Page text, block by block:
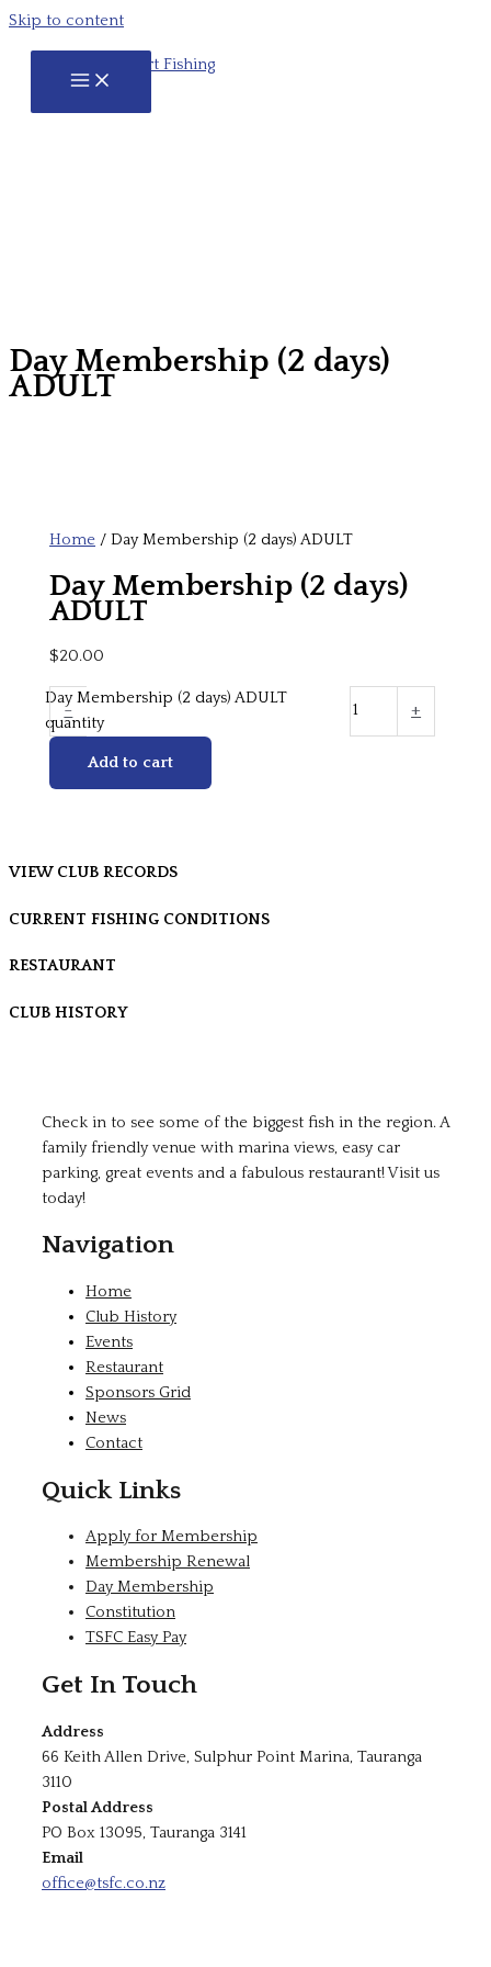
Skip to content
Day Membership (2 days)
ADULT
Home / Day Membership (2 days) ADULT
Day Membership (2 days)
ADULT
$20.00
-
Day Membership (2 days) ADULT
quantity
+
Add to cart
VIEW CLUB RECORDS
CURRENT FISHING CONDITIONS
RESTAURANT
CLUB HISTORY
Check in to see some of the biggest fish in the region. A
family friendly venue with marina views, easy car
parking, great events and a fabulous restaurant! Visit us
today!
Navigation
Home
Club History
Events
Restaurant
Sponsors Grid
News
Contact
Quick Links
Apply for Membership
Membership Renewal
Day Membership
Constitution
TSFC Easy Pay
Get In Touch
Address
66 Keith Allen Drive, Sulphur Point Marina, Tauranga
3110
Postal Address
PO Box 13095, Tauranga 3141
Email
office@tsfc.co.nz